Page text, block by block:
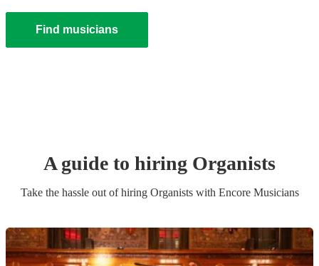
Find musicians
A guide to hiring Organists
Take the hassle out of hiring Organistswith Encore Musicians